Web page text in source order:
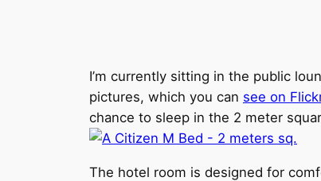
I’m currently sitting in the public
pictures, which you can see on
chance to sleep in the 2 meter
The hotel room is designed for